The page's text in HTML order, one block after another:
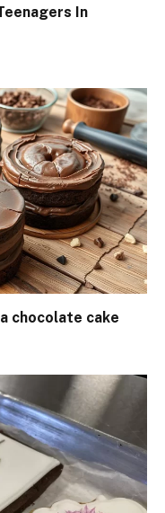
In
chocolate cake